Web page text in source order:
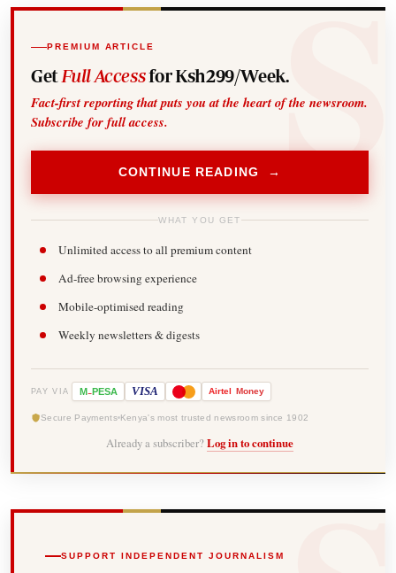
PREMIUM ARTICLE
Get Full Accessfor Ksh299/Week.
Fact-first reporting that puts you at the heart of the newsroom.
Subscribe for full access.
CONTINUE READING →
WHAT YOU GET
Unlimited access to all premium content
Ad-free browsing experience
Mobile-optimised reading
Weekly newsletters & digests
PAY VIA M-PESA VISA Airtel Money
Secure Payments Kenya's most trusted newsroom since 1902
Already a subscriber? Log in to continue
SUPPORT INDEPENDENT JOURNALISM